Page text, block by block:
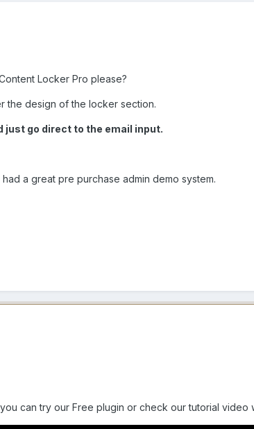
Locker Pro please?
the design of the locker section.
just go direct to the email input.
a great pre purchase admin demo system.
can try our Free plugin or check our tutorial video